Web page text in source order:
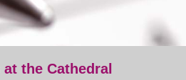
the Cathedral